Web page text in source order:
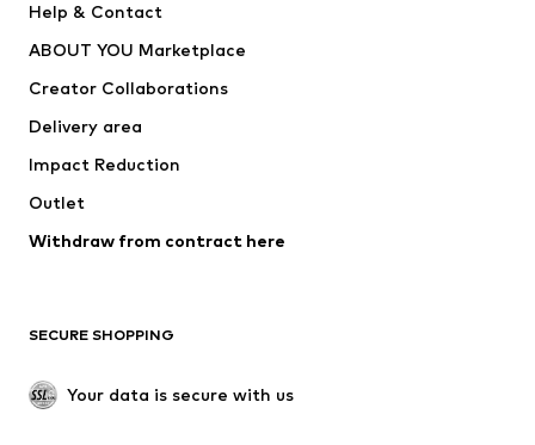
Jackets
Underwear
Coats
Swimwear
Blazers
Jumpsuits & playsuits
Upcycling
SHOES
Help & Contact
ABOUT YOU Marketplace
Creator Collaborations
Delivery area
Impact Reduction
Outlet
Withdraw from contract here
SECURE SHOPPING
Your data is secure with us